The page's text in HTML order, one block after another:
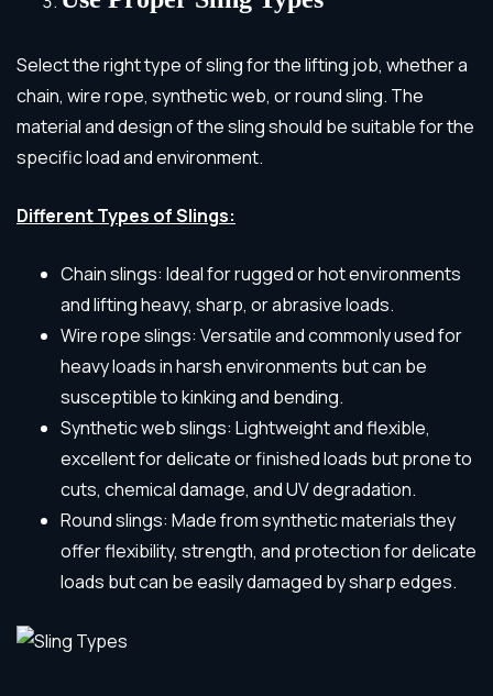
Select the right type of sling for the lifting job, whether a
chain, wire rope, synthetic web, or round sling. The
material and design of the sling should be suitable for the
specific load and environment.
Different Types of Slings:
Chain slings: Ideal for rugged or hot environments
and lifting heavy, sharp, or abrasive loads.
Wire rope slings: Versatile and commonly used for
heavy loads in harsh environments but can be
susceptible to kinking and bending.
Synthetic web slings: Lightweight and flexible,
excellent for delicate or finished loads but prone to
cuts, chemical damage, and UV degradation.
Round slings: Made from synthetic materials they
offer flexibility, strength, and protection for delicate
loads but can be easily damaged by sharp edges.